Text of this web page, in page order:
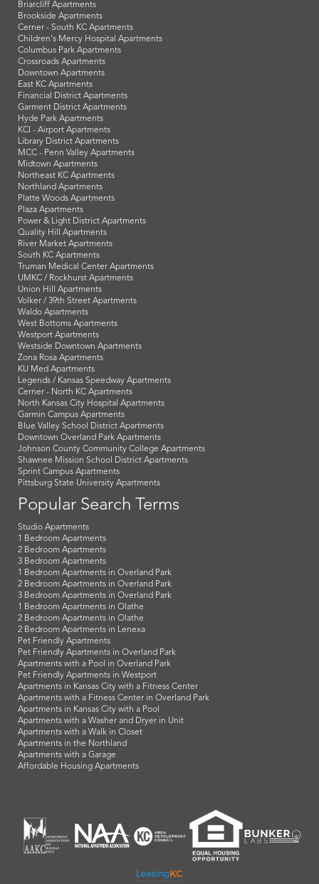
Briarcliff Apartments
Brookside Apartments
Cerner - South KC Apartments
Children's Mercy Hospital Apartments
Columbus Park Apartments
Crossroads Apartments
Downtown Apartments
East KC Apartments
Financial District Apartments
Garment District Apartments
Hyde Park Apartments
KCI - Airport Apartments
Library District Apartments
MCC - Penn Valley Apartments
Midtown Apartments
Northeast KC Apartments
Northland Apartments
Platte Woods Apartments
Plaza Apartments
Power & Light District Apartments
Quality Hill Apartments
River Market Apartments
South KC Apartments
Truman Medical Center Apartments
UMKC / Rockhurst Apartments
Union Hill Apartments
Volker / 39th Street Apartments
Waldo Apartments
West Bottoms Apartments
Westport Apartments
Westside Downtown Apartments
Zona Rosa Apartments
KU Med Apartments
Legends / Kansas Speedway Apartments
Cerner - North KC Apartments
North Kansas City Hospital Apartments
Garmin Campus Apartments
Blue Valley School District Apartments
Downtown Overland Park Apartments
Johnson County Community College Apartments
Shawnee Mission School District Apartments
Sprint Campus Apartments
Pittsburg State University Apartments
Popular Search Terms
Studio Apartments
1 Bedroom Apartments
2 Bedroom Apartments
3 Bedroom Apartments
1 Bedroom Apartments in Overland Park
2 Bedroom Apartments in Overland Park
3 Bedroom Apartments in Overland Park
1 Bedroom Apartments in Olathe
2 Bedroom Apartments in Olathe
2 Bedroom Apartments in Lenexa
Pet Friendly Apartments
Pet Friendly Apartments in Overland Park
Apartments with a Pool in Overland Park
Pet Friendly Apartments in Westport
Apartments in Kansas City with a Fitness Center
Apartments with a Fitness Center in Overland Park
Apartments in Kansas City with a Pool
Apartments with a Washer and Dryer in Unit
Apartments with a Walk in Closet
Apartments in the Northland
Apartments with a Garage
Affordable Housing Apartments